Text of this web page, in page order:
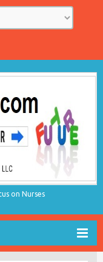
on Nurses